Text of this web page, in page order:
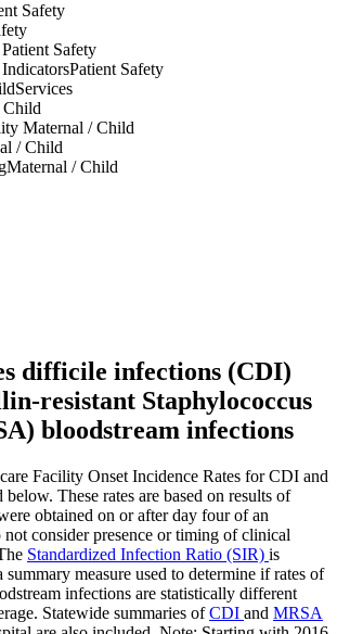
Safety
Patient Safety
Patient Safety
Services
Child
Maternal / Child
/ Child
Maternal / Child
difficile infections (CDI)
resistant Staphylococcus
bloodstream infections
Facility Onset Incidence Rates for CDI and
These rates are based on results of
obtained on or after day four of an
not consider presence or timing of clinical
Standardized Infection Ratio (SIR) is
summary measure used to determine if rates of
infections are statistically different
Statewide summaries ofCDI and MRSA